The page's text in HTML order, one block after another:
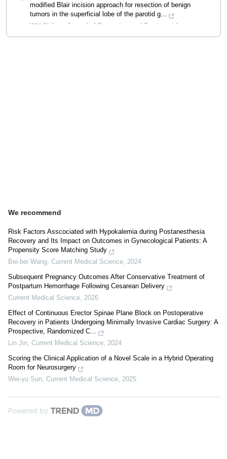
modified Blair incision approach for resection of benign
tumors in the superficial lobe of the parotid g...
WU Shihan
Journal of Prevention and Treatment for
Stomatological Diseases,2025
We recommend
Risk Factors Asscociated with Hypokalemia during Postanesthesia
Recovery and Its Impact on Outcomes in Gynecological Patients: A
Propensity Score Matching Study
Bei-bei Wang, Current Medical Science, 2024
Subsequent Pregnancy Outcomes After Conservative Treatment of
Postpartum Hemorrhage Following Cesarean Delivery
Current Medical Science, 2026
Effect of Continuous Erector Spinae Plane Block on Postoperative
Recovery in Patients Undergoing Minimally Invasive Cardiac Surgery: A
Prospective, Randomized C...
Lin Jin, Current Medical Science, 2024
Scoring the Clinical Application of a Novel Scale in a Hybrid Operating
Room for Neurosurgery
Wei-yu Sun, Current Medical Science, 2025
Powered by